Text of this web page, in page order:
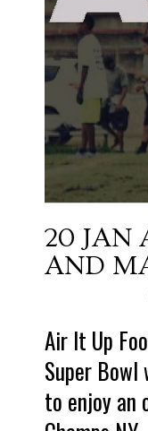
20 JAN
AND
Air It Up
Super Bowl
to enjoy an